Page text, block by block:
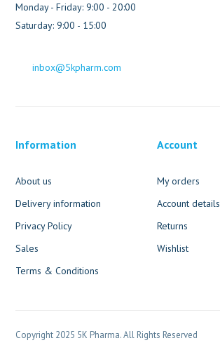
Monday - Friday: 9:00 - 20:00
Saturday: 9:00 - 15:00
inbox@5kpharm.com
Information
About us
Delivery information
Privacy Policy
Sales
Terms & Conditions
Account
My orders
Account details
Returns
Wishlist
Copyright 2025 5K Pharma. All Rights Reserved